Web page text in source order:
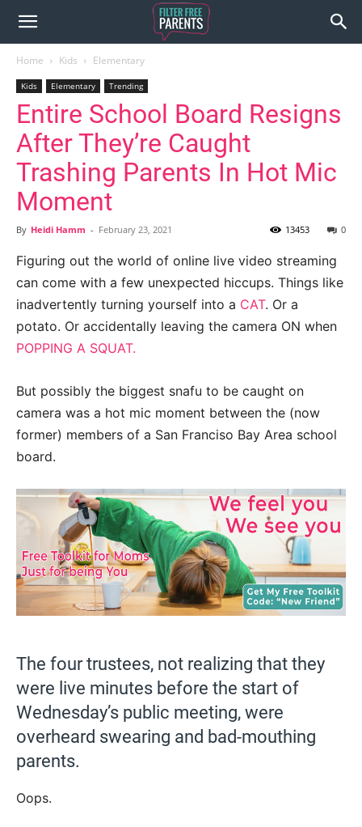
Home Kids Elementary
Kids Elementary Trending
Entire School Board Resigns
After They’re Caught
Trashing Parents In Hot Mic
Moment
By Heidi Hamm - February 23, 2021 0
13453
Figuring out the world of online live video streaming
can come with a few unexpected hiccups. Things like
inadvertently turning yourself into a CAT. Or a
potato. Or accidentally leaving the camera ON when
POPPING A SQUAT.
But possibly the biggest snafu to be caught on
camera was a hot mic moment between the (now
former) members of a San Franciso Bay Area school
board.
The four trustees, not realizing that they
were live minutes before the start of
Wednesday’s public meeting, were
overheard swearing and bad-mouthing
parents.
Oops.